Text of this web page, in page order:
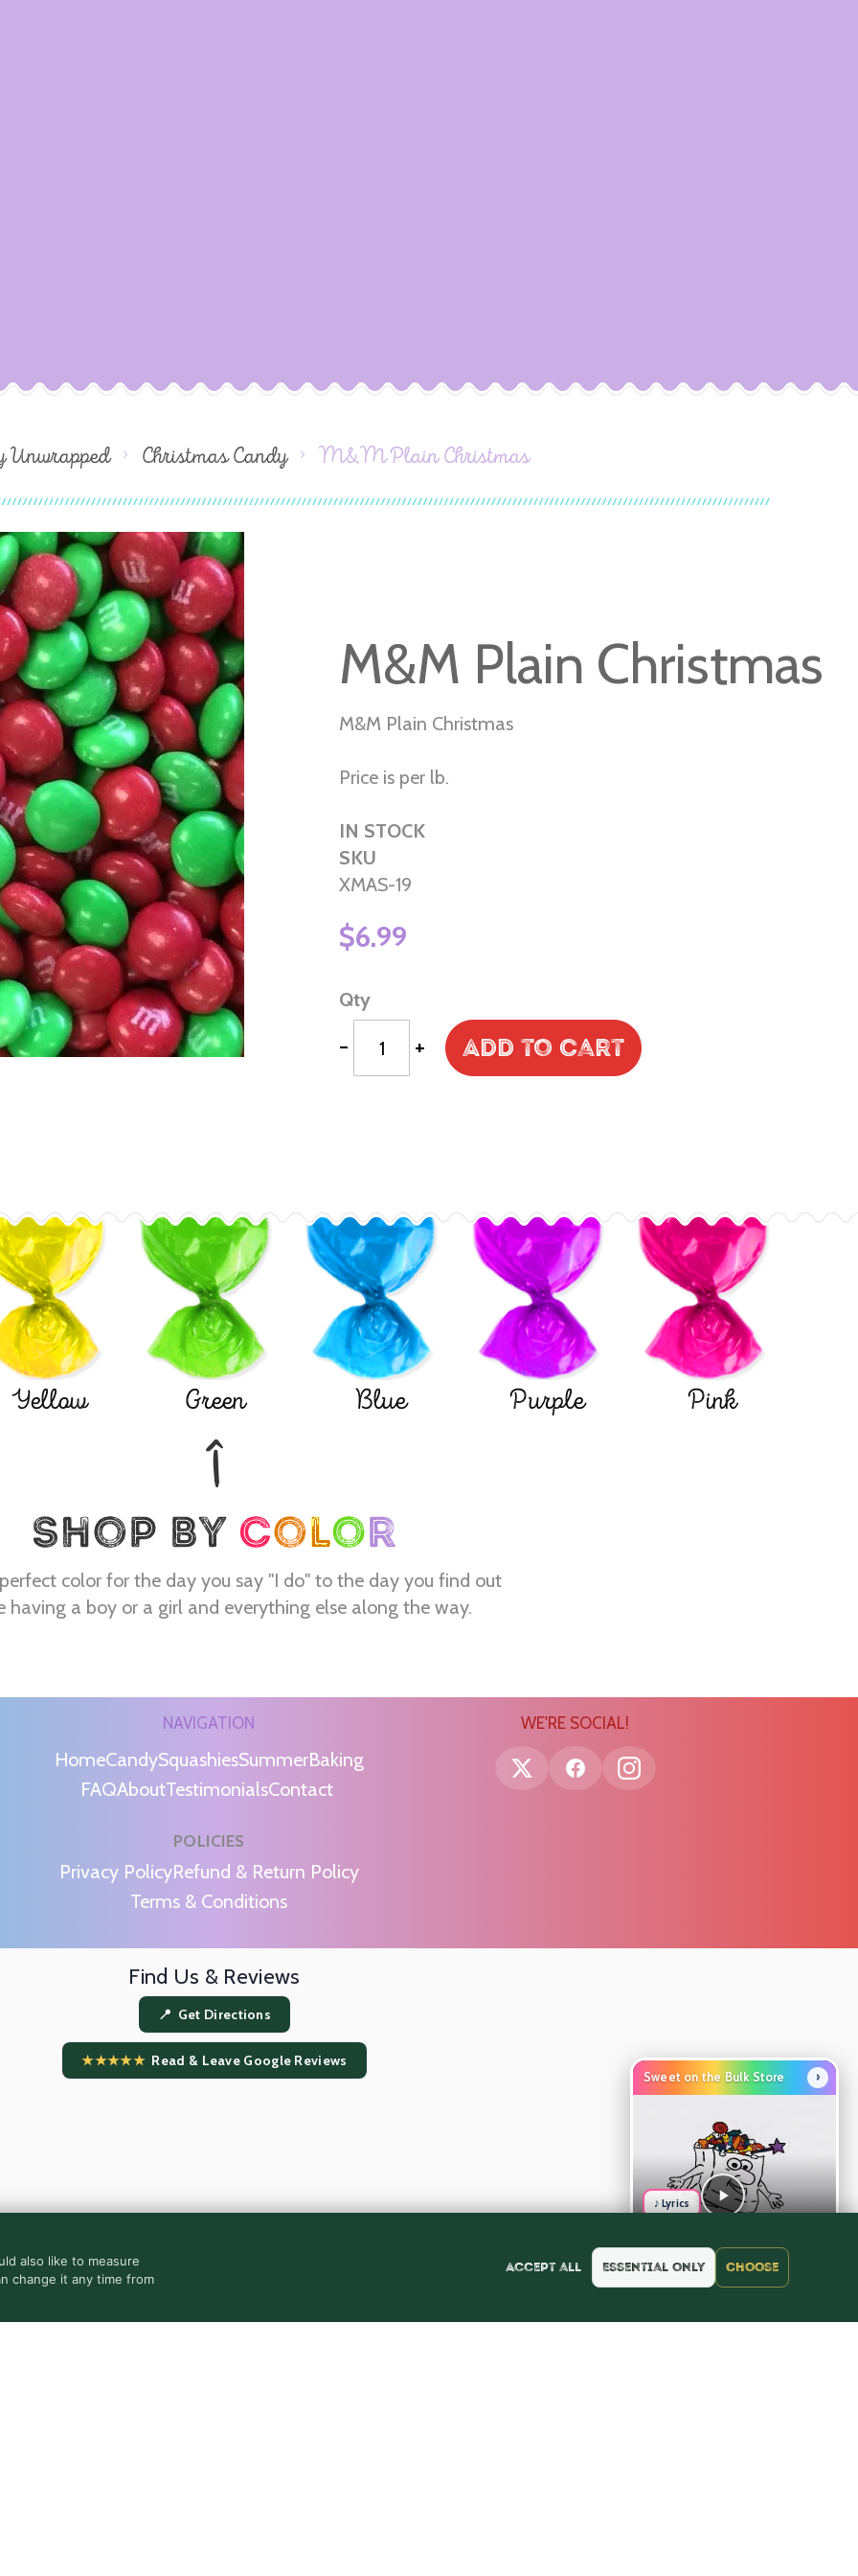
Unwrapped Christmas Candy M&M Plain Christmas
M&M Plain Christmas
M&M Plain Christmas
Price is per lb.
IN STOCK
SKU
XMAS-19
$6.99
Qty
- + Add to Cart
Yellow Green Blue Purple Pink
color for the day you say "I do" to the day you find out
having a boy or a girl and everything else along the way.
NAVIGATION
HomeCandySquashiesSummerBaking
FAQAboutTestimonialsContact
POLICIES
Privacy PolicyRefund & Return Policy
Terms & Conditions
WE'RE SOCIAL!
Find Us & Reviews
📍 Get Directions
★★★★★Read & Leave Google Reviews
Sweet on the Bulk Store ›
♪ Lyrics
also like to measure
change it any time from
Accept all Essential only Choose